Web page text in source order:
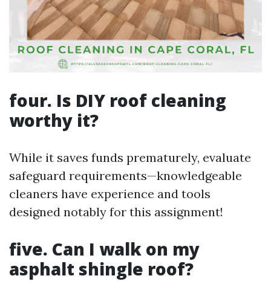
four. Is DIY roof cleaning
worthy it?
While it saves funds prematurely, evaluate
safeguard requirements—knowledgeable
cleaners have experience and tools
designed notably for this assignment!
five. Can I walk on my
asphalt shingle roof?